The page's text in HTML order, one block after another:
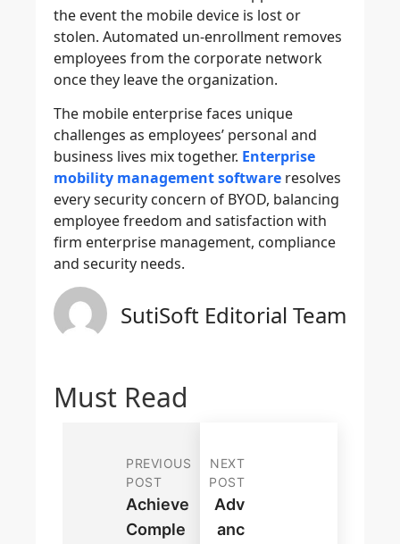
the event the mobile device is lost or
stolen. Automated un-enrollment removes
employees from the corporate network
once they leave the organization.
The mobile enterprise faces unique
challenges as employees’ personal and
business lives mix together. Enterprise
mobility management software resolves
every security concern of BYOD, balancing
employee freedom and satisfaction with
firm enterprise management, compliance
and security needs.
SutiSoft Editorial Team
Must Read
PREVIOUS
POST
Achieve
Comple
NEXT
POST
Adv
Anc